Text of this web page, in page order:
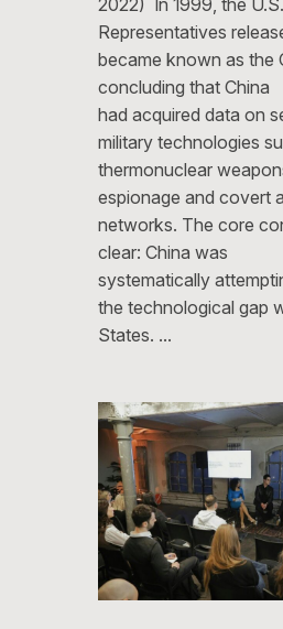
2022) In 1999, the
Representatives
became known as the
concluding that China
had acquired data on
military technologies
thermonuclear
espionage and covert
networks. The core
clear: China was
systematically
the technological gap
States. …